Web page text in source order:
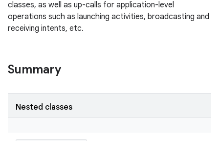
classes, as well as up-calls for application-level
operations such as launching activities, broadcasting and
receiving intents, etc.
Summary
Nested classes